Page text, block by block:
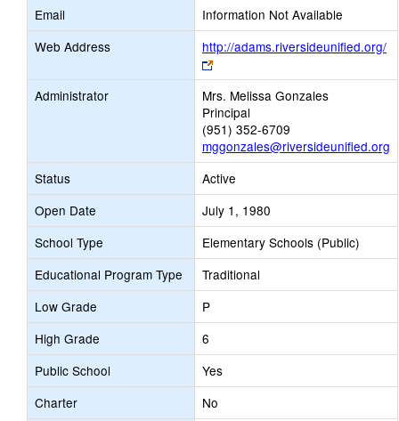
Email
Information Not Available
Web Address
http://adams.riversideunified.org/
Link
opens
new
browser
tab
Administrator
Mrs. Melissa Gonzales
Principal
(951) 352-6709
mggonzales@riversideunified.org
Status
Active
Open Date
July 1, 1980
School Type
Elementary Schools (Public)
Educational Program Type
Traditional
Low Grade
P
High Grade
6
Public School
Yes
Charter
No